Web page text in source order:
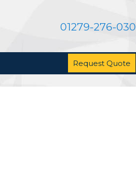
01279-276-030
Request Quote